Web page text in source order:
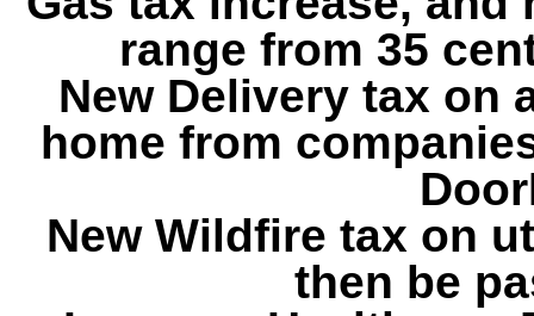
range from 35
New Delivery tax on
home from
New Wildfire tax on
then be